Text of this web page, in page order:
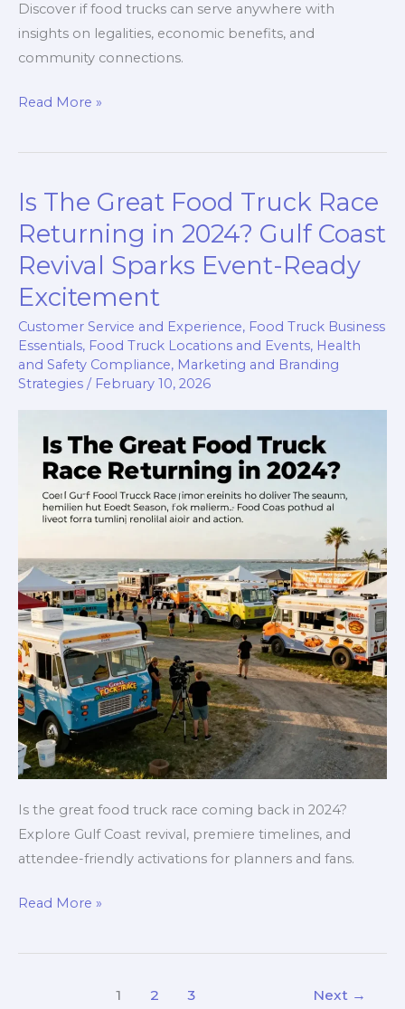
Discover if food trucks can serve anywhere with
insights on legalities, economic benefits, and
community connections.
Can
Serve
with
a
Truck?
Unpacking
the
Possibilities!
Read More »
Is The Great Food Truck Race
Returning in 2024? Gulf Coast
Revival Sparks Event-Ready
Excitement
Customer Service and Experience, Food Truck Business
Essentials, Food Truck Locations and Events, Health
and Safety Compliance, Marketing and Branding
Strategies / February 10, 2026
Is the great food truck race coming back in 2024?
Explore Gulf Coast revival, premiere timelines, and
attendee-friendly activations for planners and fans.
Is
Great
Read More »
1 2 3 Next →